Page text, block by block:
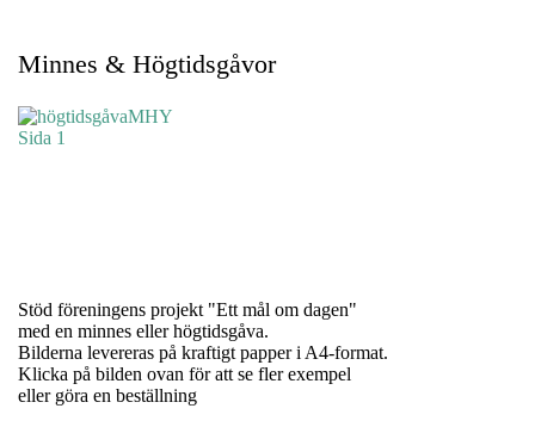
Minnes & Högtidsgåvor
Stöd föreningens projekt "Ett mål om dagen"
med en minnes eller högtidsgåva.
Bilderna levereras på kraftigt papper i A4-format.
Klicka på bilden ovan för att se fler exempel
eller göra en beställning